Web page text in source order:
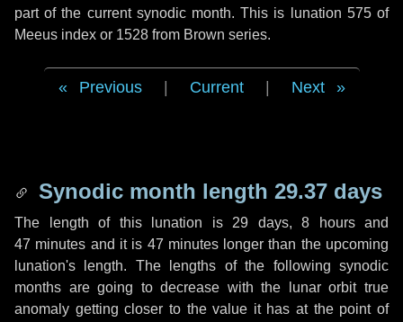
part of the current synodic month. This is lunation 575 of
Meeus index or 1528 from Brown series.
Previous Current Next
Synodic month length 29.37 days
The length of this lunation is 29 days, 8 hoursand
47 minutes and it is 47 minuteslonger than the upcoming
lunation's length. The lengths of the following synodic
months are going to decrease with the lunar orbit true
anomaly getting closer to the value it has at the point of